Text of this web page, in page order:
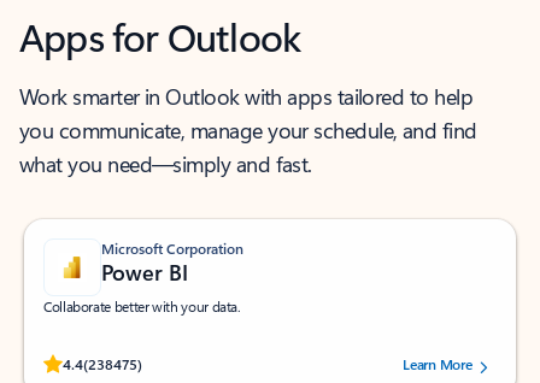
Apps for Outlook
Work smarter in Outlook with apps tailored to help
you communicate, manage your schedule, and find
what you need—simply and fast.
Microsoft Corporation
Power BI
Collaborate better with your data.
4.4(238475)
Rated (#=ratingAverage#) stars out of 5 stars, by 238475 users.
Learn More